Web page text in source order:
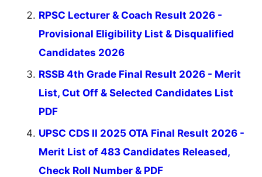
RPSC Lecturer & Coach Result 2026 -
Provisional Eligibility List & Disqualified
Candidates 2026
RSSB 4th Grade Final Result 2026 - Merit
List, Cut Off & Selected Candidates List
PDF
UPSC CDS II 2025 OTA Final Result 2026 -
Merit List of 483 Candidates Released,
Check Roll Number & PDF